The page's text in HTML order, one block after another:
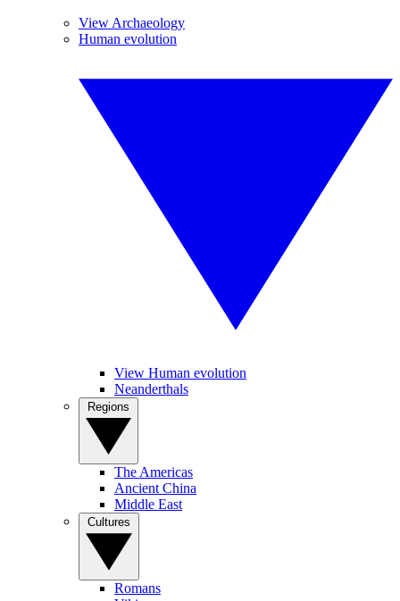
View Archaeology
Human evolution
View Human evolution
Neanderthals
The Americas
Ancient China
Middle East
Romans